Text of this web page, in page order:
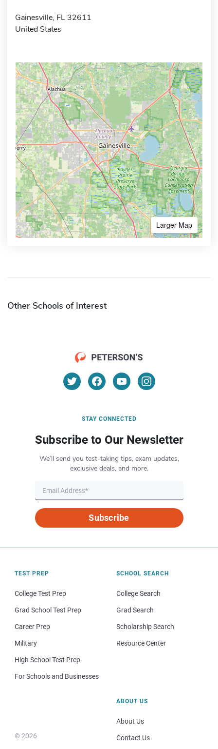
Gainesville, FL 32611
United States
Larger Map
Other Schools of Interest
STAY CONNECTED
Subscribe to Our Newsletter
We’ll send you test-taking tips, exam updates,
exclusive deals, and more.
Subscribe
TEST PREP
College Test Prep
Grad School Test Prep
Career Prep
Military
High School Test Prep
For Schools and Businesses
SCHOOL SEARCH
College Search
Grad Search
Scholarship Search
Resource Center
© 2026
ABOUT US
About Us
Contact Us